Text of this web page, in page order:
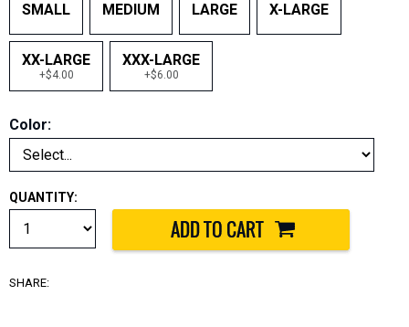
SMALL MEDIUM LARGE X-LARGE
XX-LARGE
+$4.00
XXX-LARGE
+$6.00
Color:
QUANTITY:
SHARE: